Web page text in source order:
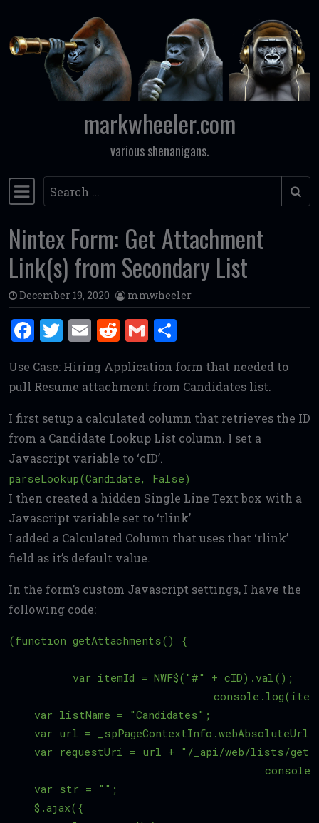
Skip to content
markwheeler.com
various shenanigans.
Main Navigation
Search
Nintex Form: Get Attachment
Link(s) from Secondary List
December 19, 2020 mmwheeler
F
a
ce
b
o
o
k
T
w
it
te
r
E
m
ai
l
R
e
d
di
t
G
m
ai
l
h
ar
e
Use Case: Hiring Application form that needed to
pull Resume attachment from Candidates list.
I first setup a calculated column that retrieves the ID
from a Candidate Lookup List column. I set a
Javascript variable to ‘cID’.
parseLookup(Candidate, False)
I then created a hidden Single Line Text box with a
Javascript variable set to ‘rlink’
I added a Calculated Column that uses that ‘rlink’
field as it’s default value.
In the form’s custom Javascript settings, I have the
following code:
(function getAttachments() {
    var listName = "Candidates";
    var url = _spPageContextInfo.webAbsoluteUrl;
var requestUri = url + "/_api/web/lists/
    var str = "";
    $.ajax({